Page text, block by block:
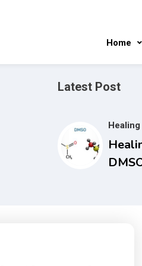
Home
Latest Post
Healing